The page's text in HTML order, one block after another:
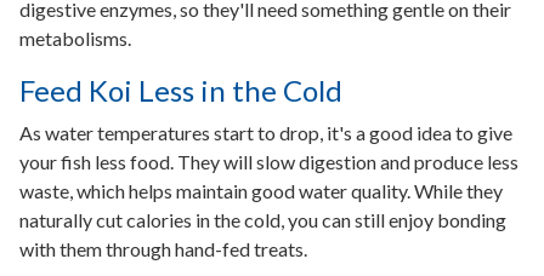
digestive enzymes, so they'll need something gentle on their
metabolisms.
Feed Koi Less in the Cold
As water temperatures start to drop, it's a good idea to give
your fish less food. They will slow digestion and produce less
waste, which helps maintain good water quality. While they
naturally cut calories in the cold, you can still enjoy bonding
with them through hand-fed treats.